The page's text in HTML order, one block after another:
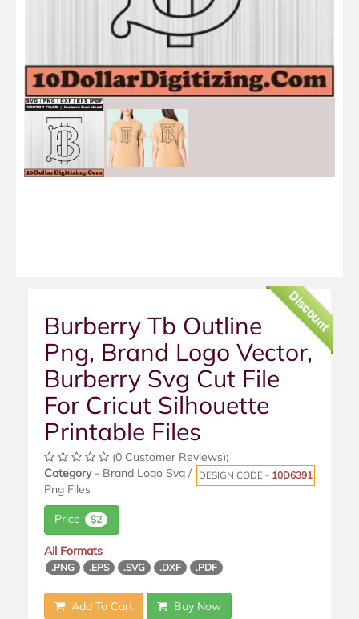
Discount
Burberry Tb Outline
Png, Brand Logo Vector,
Burberry Svg Cut File
For Cricut Silhouette
Printable Files
(0 Customer Reviews);
DESIGN CODE - 10D6391
Category- Brand Logo Svg /
Png Files
Price $2
All Formats
.PNG .EPS .SVG .DXF .PDF
Add To Cart
Buy Now